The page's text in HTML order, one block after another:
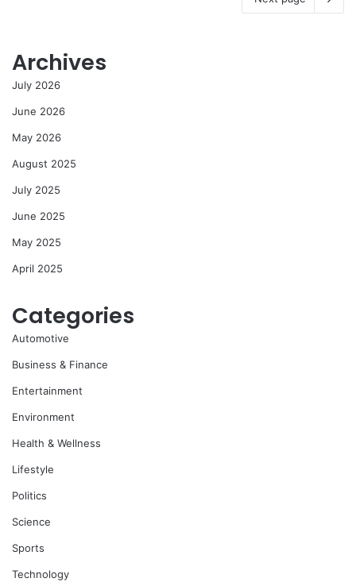
Archives
July 2026
June 2026
May 2026
August 2025
July 2025
June 2025
May 2025
April 2025
Categories
Automotive
Business & Finance
Entertainment
Environment
Health & Wellness
Lifestyle
Politics
Science
Sports
Technology